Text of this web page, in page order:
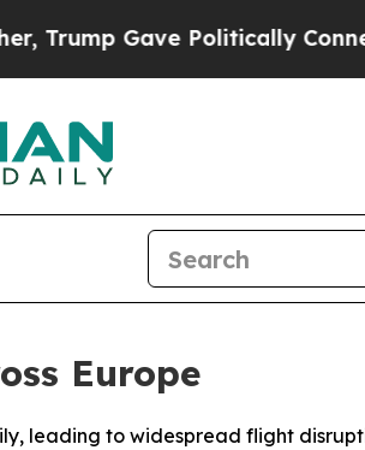
Gave Politically
Europe
leading to widespread flight